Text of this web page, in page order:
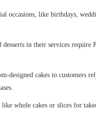
occasions, like birthdays,
desserts in their services
designed cakes to customers
whole cakes or slices for